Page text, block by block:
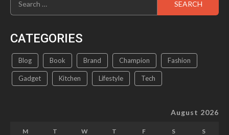
for:
CATEGORIES
Blog Book Brand Champion Fashion
Gadget Kitchen Lifestyle Tech
August 2026
M T W T F S S